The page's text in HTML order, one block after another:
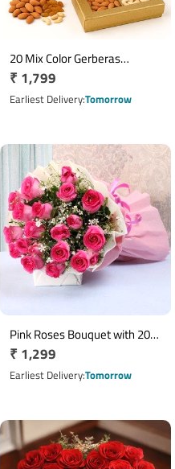
20 Mix Color Gerberas
Bouquet with 500g Mixed Dry
Fruits
Regular
price
₹ 1,799
Earliest DeliveryTomorrow
Pink Roses Bouquet with 20
Roses in White Pink Wrapping
Regular
price
₹ 1,299
Earliest DeliveryTomorrow